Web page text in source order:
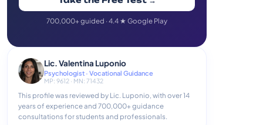
700,000+ guided · 4.4 ★ Google Play
Lic. Valentina Luponio
Psychologist · Vocational Guidance
MP: 9612 · MN: 71432
This profile was reviewed by Lic. Luponio, with over 14
years of experience and 700,000+ guidance
consultations for students and professionals.